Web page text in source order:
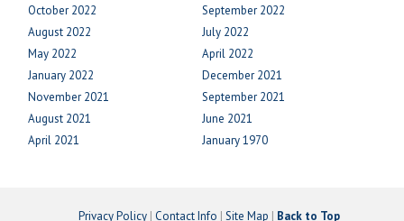
October 2022
September 2022
August 2022
July 2022
May 2022
April 2022
January 2022
December 2021
November 2021
September 2021
August 2021
June 2021
April 2021
January 1970
Privacy Policy| Contact Info | Site Map | Back to Top